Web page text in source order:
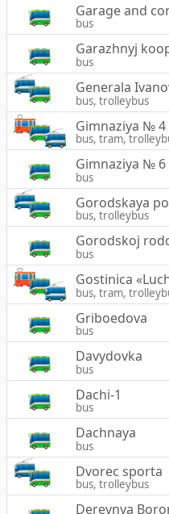
Garage and
bus
Garazhnyj
bus
Generala
bus, trolleybus
Gimnaziya № 4
bus, tram,
Gimnaziya № 6
bus
Gorodskaya
bus, trolleybus
Gorodskoj
bus
Gostinica
bus, tram,
Griboedova
bus
Davydovka
bus
Dachi-1
bus
Dachnaya
bus
Dvorec sporta
bus, trolleybus
Derevnya